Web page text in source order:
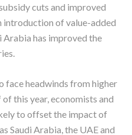
cuts and improved
introduction of value-added
Arabia has improved the
face headwinds from higher
this year, economists and
to offset the impact of
Saudi Arabia, the UAE and